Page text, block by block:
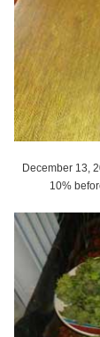
December 13,
10%